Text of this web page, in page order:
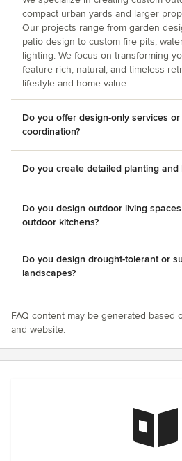
work began.
compact urban yards and larger
Our projects range from garden
patio design to custom fire pits,
lighting. We focus on transforming
feature-rich, natural, and timeless
lifestyle and home value.
Do you offer design-only services
coordination?
Do you create detailed planting and
Do you design outdoor living
outdoor kitchens?
Do you design drought-tolerant or
landscapes?
FAQ content may be generated based
and website.